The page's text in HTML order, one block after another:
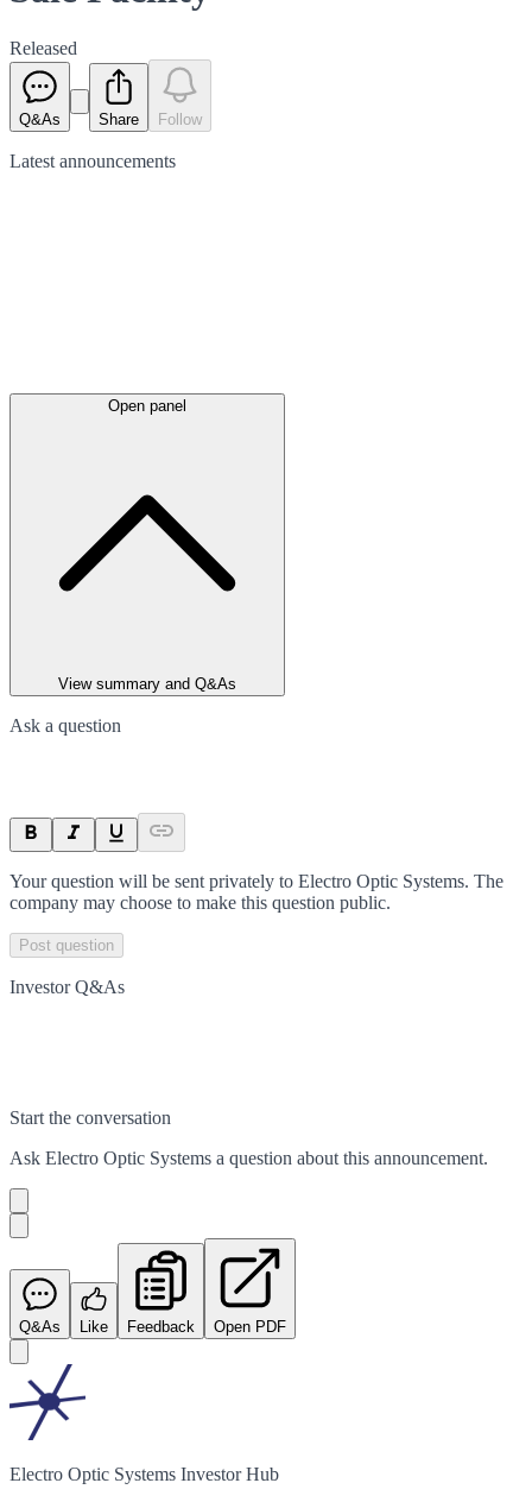
Released
Q&As Share Follow
Latest announcements
Open panel
View summary and Q&As
Ask a question
Your question will be sent privately to Electro Optic Systems. The
company may choose to make this question public.
Post question
Investor Q&As
Start the conversation
Ask Electro Optic Systems a question about this announcement.
Q&As Like Feedback Open PDF
Electro Optic Systems Investor Hub